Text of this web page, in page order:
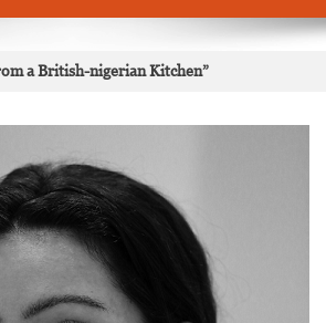
a British-nigerian Kitchen”